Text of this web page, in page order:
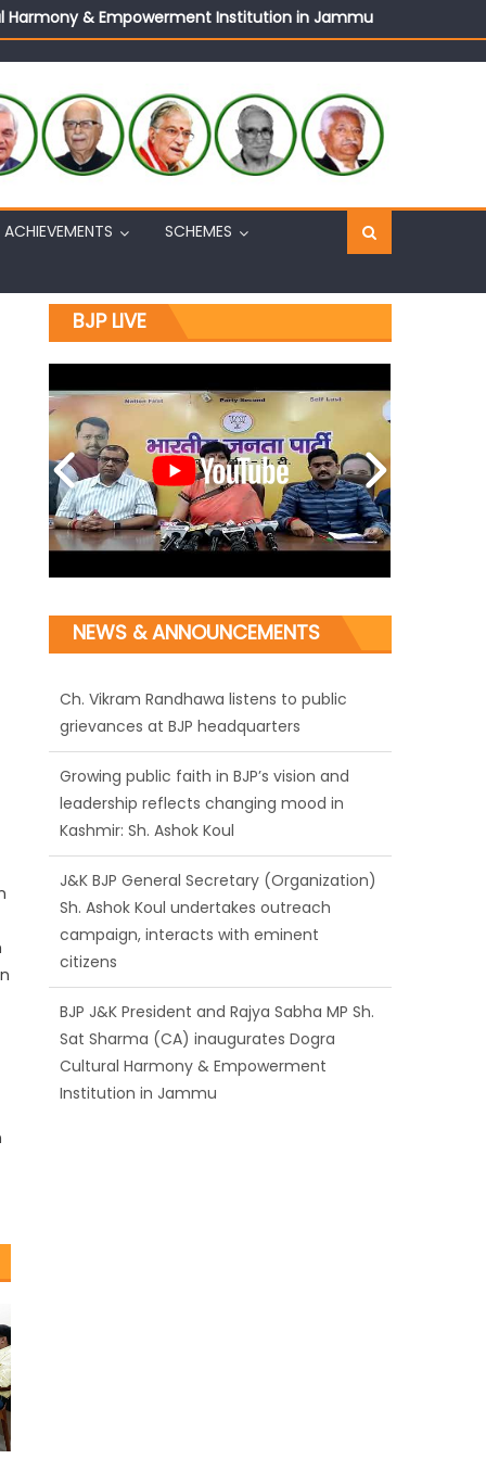
Harmony & Empowerment Institution in Jammu
Ashok Koul
interacts with eminent citizens
ACHIEVEMENTS
SCHEMES
BJP LIVE
NEWS & ANNOUNCEMENTS
grievances at BJP headquarters
leadership reflects changing mood in
Kashmir: Sh. Ashok Koul
Sh. Ashok Koul undertakes outreach
campaign, interacts with eminent
citizens
Sat Sharma (CA) inaugurates Dogra
Cultural Harmony & Empowerment
Institution in Jammu